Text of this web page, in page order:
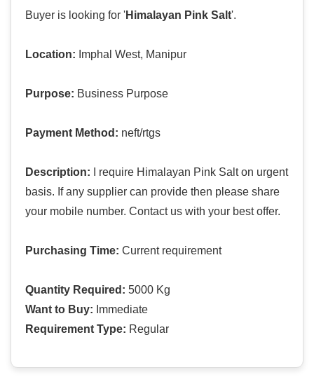
Buyer is looking for 'Himalayan Pink Salt'.
Location: Imphal West, Manipur
Purpose: Business Purpose
Payment Method: neft/rtgs
Description: I require Himalayan Pink Salt on urgent
basis. If any supplier can provide then please share
your mobile number. Contact us with your best offer.
Purchasing Time: Current requirement
Quantity Required: 5000 Kg
Want to Buy: Immediate
Requirement Type: Regular